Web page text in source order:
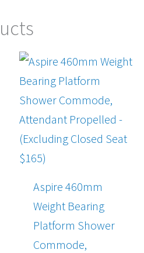
Aspire 460mm
Weight Bearing
Platform Shower
Commode,